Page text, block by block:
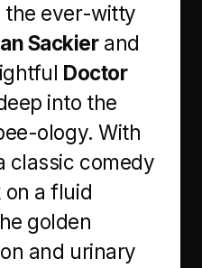
the ever-witty
Sackierand
Doctor
into the
ology. With
classic comedy
on a fluid
golden
and urinary